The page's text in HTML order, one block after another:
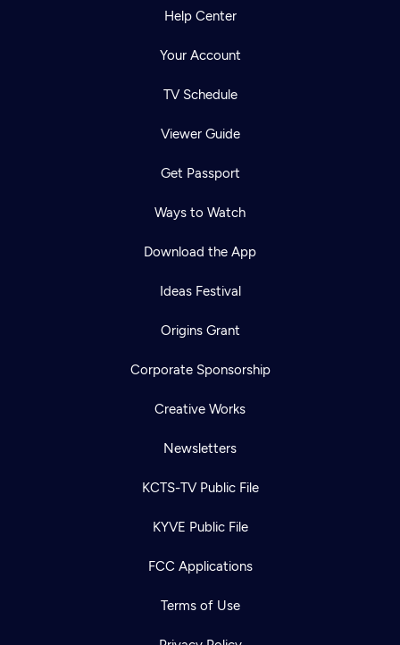
Help Center
Your Account
TV Schedule
Viewer Guide
Get Passport
Ways to Watch
Download the App
Ideas Festival
Origins Grant
Corporate Sponsorship
Creative Works
Newsletters
KCTS-TV Public File
KYVE Public File
FCC Applications
Terms of Use